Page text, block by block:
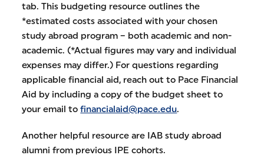
tab. This budgeting resource outlines the
*estimated costs associated with your chosen
study abroad program – both academic and non-
academic. (*Actual figures may vary and individual
expenses may differ.) For questions regarding
applicable financial aid, reach out to Pace Financial
Aid by including a copy of the budget sheet to
your email tofinancialaid@pace.edu.
Another helpful resource are IAB study abroad
alumni from previous IPE cohorts.